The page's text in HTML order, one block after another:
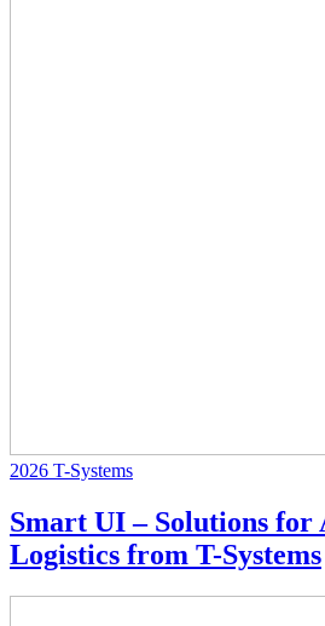
2026 T-Systems
Smart UI – Solutions for
Logistics from T-Systems